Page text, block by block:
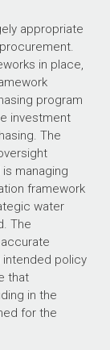
appropriate
in place,
program
investment
The
managing
framework
water
The
intended policy
that
in the
for the